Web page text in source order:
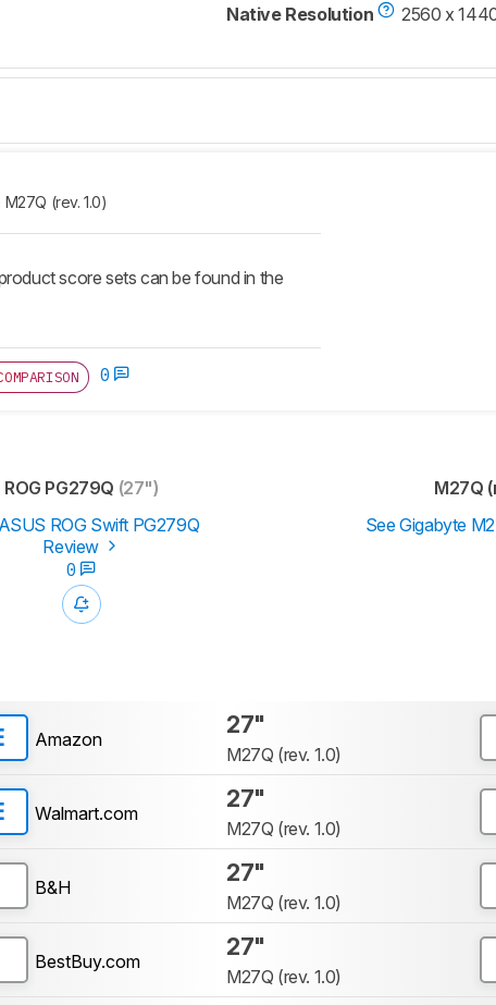
Native Resolution
2560 x
(rev. 1.0)
score sets can be found in the
0
ROG PG279Q (27") M27Q
ROG Swift PG279Q
Review
See Gigabyte
0
Amazon
27"
M27Q (rev. 1.0)
Walmart.com
27"
M27Q (rev. 1.0)
B&H
27"
M27Q (rev. 1.0)
BestBuy.com
27"
M27Q (rev. 1.0)